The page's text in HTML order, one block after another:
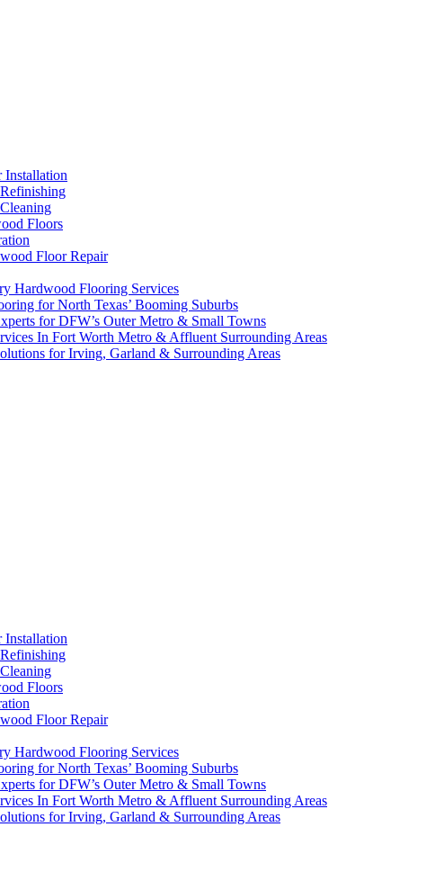
Floors
Floor Repair
Hardwood Flooring Services
for North Texas’ Booming Suburbs
for DFW’s Outer Metro & Small Towns
In Fort Worth Metro & Affluent Surrounding Areas
for Irving, Garland & Surrounding Areas
Floors
Floor Repair
Hardwood Flooring Services
for North Texas’ Booming Suburbs
for DFW’s Outer Metro & Small Towns
In Fort Worth Metro & Affluent Surrounding Areas
for Irving, Garland & Surrounding Areas